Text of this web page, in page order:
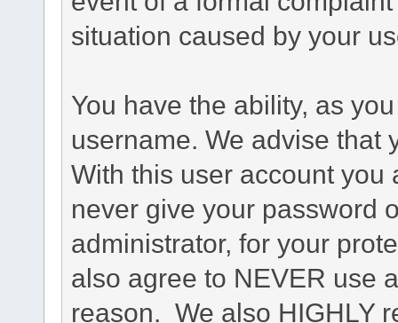
situation caused by your
You have the ability, as
username. We advise that
With this user account you
never give your password
administrator, for your
also agree to NEVER use
reason. We also HIGHLY